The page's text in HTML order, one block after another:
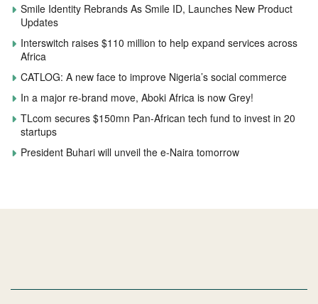
Smile Identity Rebrands As Smile ID, Launches New Product
Updates
Interswitch raises $110 million to help expand services across
Africa
CATLOG: A new face to improve Nigeria’s social commerce
In a major re-brand move, Aboki Africa is now Grey!
TLcom secures $150mn Pan-African tech fund to invest in 20
startups
President Buhari will unveil the e-Naira tomorrow